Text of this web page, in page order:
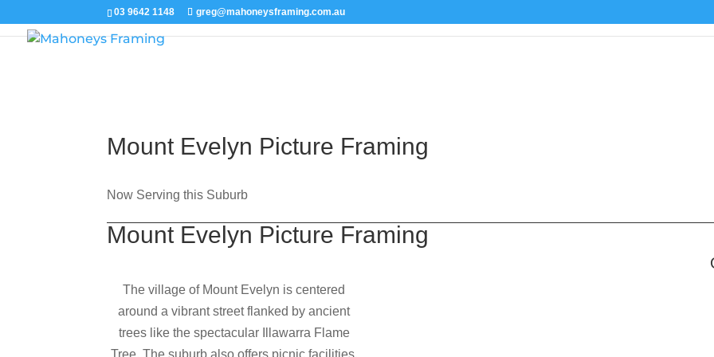
03 9642 1148 greg@mahoneysframing.com.au
Mount Evelyn Picture Framing
Now Serving this Suburb
Mount Evelyn Picture Framing
The village of Mount Evelyn is centered
around a vibrant street flanked by ancient
trees like the spectacular Illawarra Flame
Tree. The suburb also offers picnic facilities,